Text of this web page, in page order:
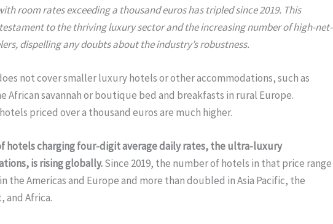
room rates exceeding a thousand euros has tripled since 2019. This
to the thriving luxury sector and the increasing number of high-net-
dispelling any doubts about the industry’s robustness.
not cover smaller luxury hotels or other accommodations, such as
African savannah or boutique bed and breakfasts in rural Europe.
priced over a thousand euros are much higher.
hotels charging four-digit average daily rates, the ultra-luxury
is rising globally.Since 2019, the number of hotels in that price range
the Americas and Europe and more than doubled in Asia Pacific, the
and Africa.